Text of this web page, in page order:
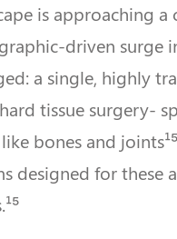
is approaching
driven surge
a single, highly
tissue surgery-
bones and
designed for